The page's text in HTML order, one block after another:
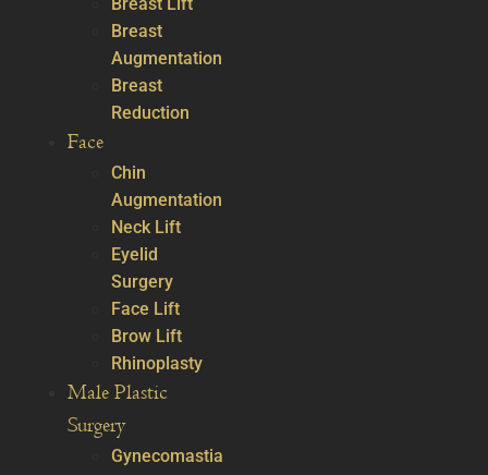
Breast Lift
Breast
Augmentation
Breast
Reduction
Face
Chin
Augmentation
Neck Lift
Eyelid
Surgery
Face Lift
Brow Lift
Rhinoplasty
Male Plastic
Surgery
Gynecomastia